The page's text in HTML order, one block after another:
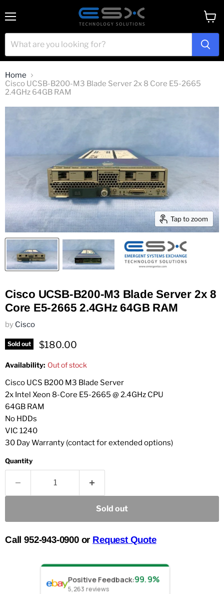
cart
Home
Cisco UCSB-B200-M3 Blade Server 2x 8 Core E5-2665
2.4GHz 64GB RAM
Tap to zoom
Cisco UCSB-B200-M3 Blade Server 2x 8
Core E5-2665 2.4GHz 64GB RAM
by Cisco
Sold out Current price
$180.00
Availability: Out of stock
Cisco UCS B200 M3 Blade Server
2x Intel Xeon 8-Core E5-2665 @ 2.4GHz CPU
64GB RAM
No HDDs
VIC 1240
30 Day Warranty (contact for extended options)
Quantity
Sold out
Call 952-943-0900 or Request Quote
Positive Feedback:99.9%
5,263 reviews